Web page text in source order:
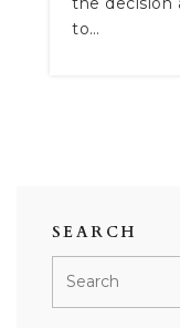
to…
SEARCH